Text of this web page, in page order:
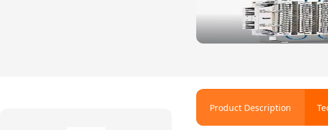
Product Description